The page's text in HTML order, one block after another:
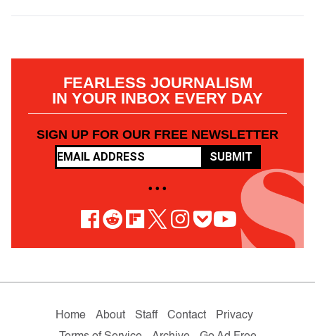
FEARLESS JOURNALISM
IN YOUR INBOX EVERY DAY
SIGN UP FOR OUR FREE NEWSLETTER
SUBMIT
• • •
Home About Staff Contact
Privacy